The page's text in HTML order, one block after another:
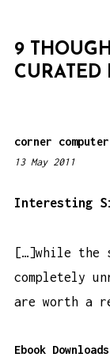
T
I
9
CURATED
corner
13 May 2011
0
m
Interesting
[…]while the
completely
are worth a
Ebook Downloads